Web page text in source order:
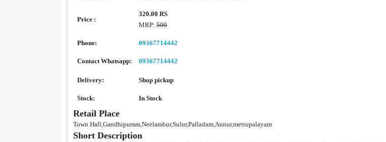
Price :
320.00 RS
MRP: 500
Phone: 09367714442
Contact Whatsapp: 09367714442
Delivery: Shop pickup
Stock: In Stock
Retail Place
Town Hall,Gandhipuram,Neelambur,Sulur,Palladam,Annur,mettupalayam
Short Description